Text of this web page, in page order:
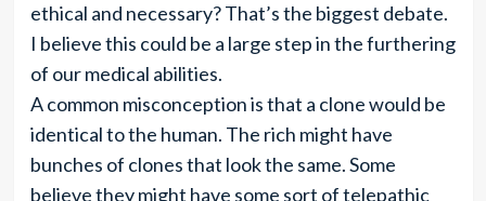
ethical and necessary? That’s the biggest debate.
I believe this could be a large step in the furthering
of our medical abilities.
A common misconception is that a clone would be
identical to the human. The rich might have
bunches of clones that look the same. Some
believe they might have some sort of telepathic